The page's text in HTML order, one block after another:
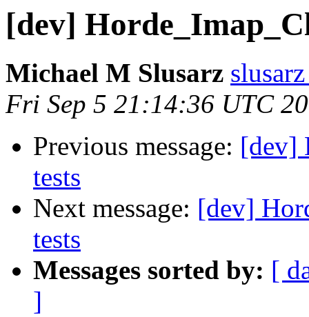
[dev]
Michael M Slusarz
Fri Sep 5 21:14:36 UTC
Previous message: [dev]
tests
Next message: [dev]
tests
Messages sorted by: [
]